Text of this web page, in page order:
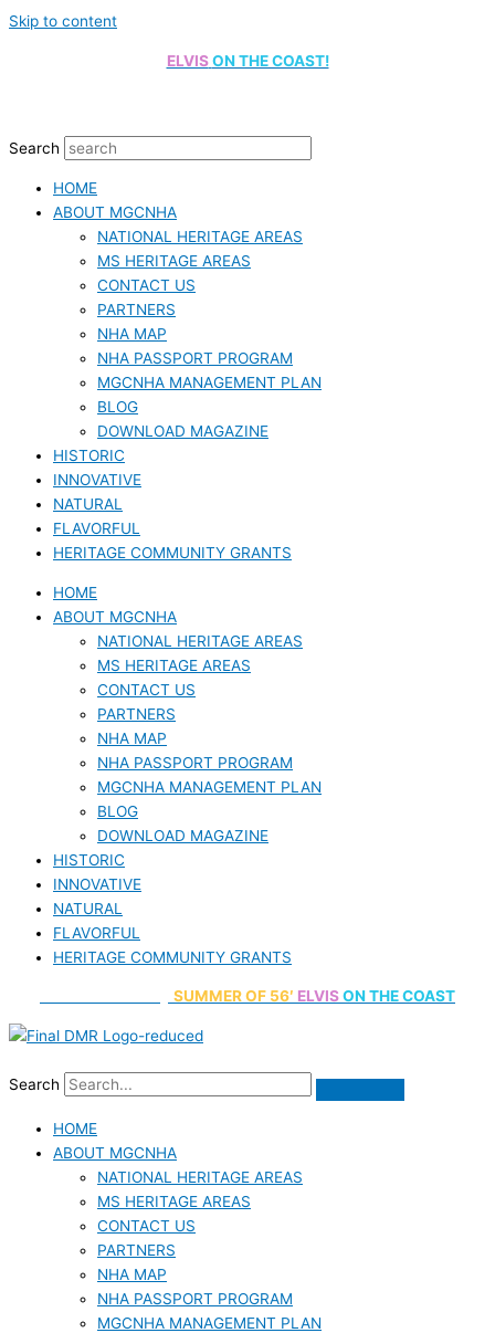
Skip to content
ELVIS ON THE COAST!
Search
HOME
ABOUT MGCNHA
NATIONAL HERITAGE AREAS
MS HERITAGE AREAS
CONTACT US
PARTNERS
NHA MAP
NHA PASSPORT PROGRAM
MGCNHA MANAGEMENT PLAN
BLOG
DOWNLOAD MAGAZINE
HISTORIC
INNOVATIVE
NATURAL
FLAVORFUL
HERITAGE COMMUNITY GRANTS
HOME
ABOUT MGCNHA
NATIONAL HERITAGE AREAS
MS HERITAGE AREAS
CONTACT US
PARTNERS
NHA MAP
NHA PASSPORT PROGRAM
MGCNHA MANAGEMENT PLAN
BLOG
DOWNLOAD MAGAZINE
HISTORIC
INNOVATIVE
NATURAL
FLAVORFUL
HERITAGE COMMUNITY GRANTS
SUMMEROF 56′ ELVISON THE COAST
Search
HOME
ABOUT MGCNHA
NATIONAL HERITAGE AREAS
MS HERITAGE AREAS
CONTACT US
PARTNERS
NHA MAP
NHA PASSPORT PROGRAM
MGCNHA MANAGEMENT PLAN